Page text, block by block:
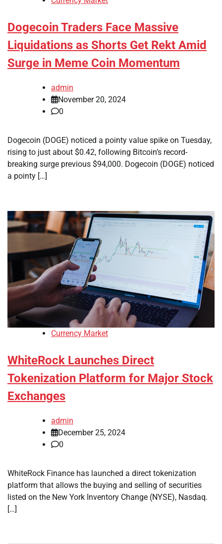
Dogecoin Traders Face Massive
Liquidations as Shorts Get Rekt Amid
Surge in Meme Coin Momentum
admin
November 20, 2024
0
Dogecoin (DOGE) noticed a pointy value spike on Tuesday,
rising to just about $0.42, following Bitcoin’s record-
breaking surge previous $94,000. Dogecoin (DOGE) noticed
a pointy […]
Currency Market
WhiteRock Launches Direct
Tokenization Platform for Major Stock
Exchanges
admin
December 25, 2024
0
WhiteRock Finance has launched a direct tokenization
platform that allows the buying and selling of securities
listed on the New York Inventory Change (NYSE), Nasdaq.
[…]